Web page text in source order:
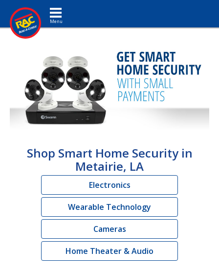
Toggle navigation
Shop Smart Home Security in
Metairie, LA
Electronics
Wearable Technology
Cameras
Home Theater & Audio